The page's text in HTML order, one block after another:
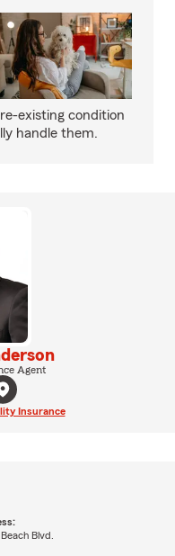
existing condition
handle them.
Agent
Insurance
Blvd.